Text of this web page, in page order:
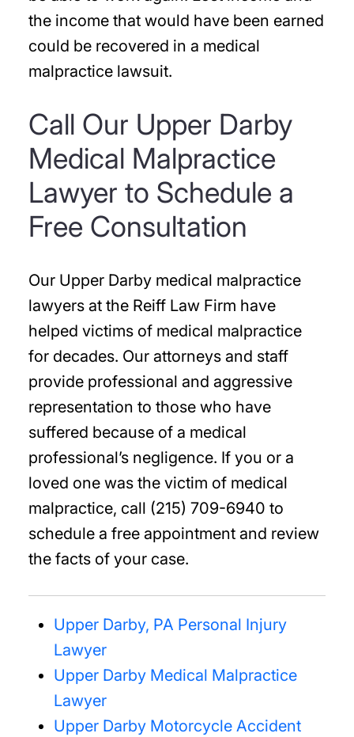
the income that would have been earned
could be recovered in a medical
malpractice lawsuit.
Call Our Upper Darby
Medical Malpractice
Lawyer to Schedule a
Free Consultation
Our Upper Darby medical malpractice
lawyers at the Reiff Law Firm have
helped victims of medical malpractice
for decades. Our attorneys and staff
provide professional and aggressive
representation to those who have
suffered because of a medical
professional’s negligence. If you or a
loved one was the victim of medical
malpractice, call (215) 709-6940 to
schedule a free appointment and review
the facts of your case.
Upper Darby, PA Personal Injury
Lawyer
Upper Darby Medical Malpractice
Lawyer
Upper Darby Motorcycle Accident